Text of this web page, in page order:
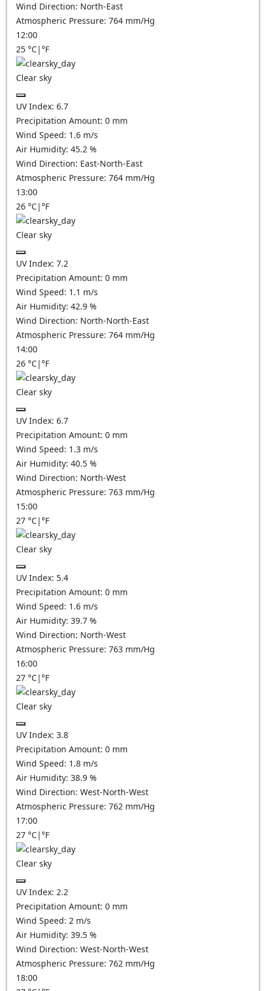
Wind Direction: North-East
Atmospheric Pressure: 764 mm/Hg
12:00
25 °C|°F
Clear sky
UV Index: 6.7
Precipitation Amount: 0 mm
Wind Speed: 1.6 m/s
Air Humidity: 45.2 %
Wind Direction: East-North-East
Atmospheric Pressure: 764 mm/Hg
13:00
26 °C|°F
Clear sky
UV Index: 7.2
Precipitation Amount: 0 mm
Wind Speed: 1.1 m/s
Air Humidity: 42.9 %
Wind Direction: North-North-East
Atmospheric Pressure: 764 mm/Hg
14:00
26 °C|°F
Clear sky
UV Index: 6.7
Precipitation Amount: 0 mm
Wind Speed: 1.3 m/s
Air Humidity: 40.5 %
Wind Direction: North-West
Atmospheric Pressure: 763 mm/Hg
15:00
27 °C|°F
Clear sky
UV Index: 5.4
Precipitation Amount: 0 mm
Wind Speed: 1.6 m/s
Air Humidity: 39.7 %
Wind Direction: North-West
Atmospheric Pressure: 763 mm/Hg
16:00
27 °C|°F
Clear sky
UV Index: 3.8
Precipitation Amount: 0 mm
Wind Speed: 1.8 m/s
Air Humidity: 38.9 %
Wind Direction: West-North-West
Atmospheric Pressure: 762 mm/Hg
17:00
27 °C|°F
Clear sky
UV Index: 2.2
Precipitation Amount: 0 mm
Wind Speed: 2 m/s
Air Humidity: 39.5 %
Wind Direction: West-North-West
Atmospheric Pressure: 762 mm/Hg
18:00